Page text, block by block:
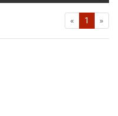
« First1 »